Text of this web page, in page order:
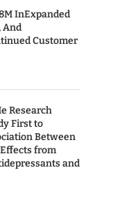
InExpanded
And
Customer
Research
First to
Between
from
and